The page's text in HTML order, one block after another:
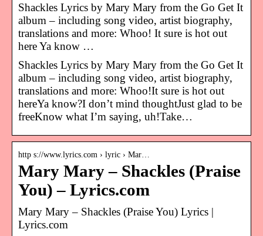
Shackles Lyrics by Mary Mary from the Go Get It
album – including song video, artist biography,
translations and more: Whoo! It sure is hot out
here Ya know …
Shackles Lyrics by Mary Mary from the Go Get It
album – including song video, artist biography,
translations and more: Whoo!It sure is hot out
hereYa know?I don’t mind thoughtJust glad to be
freeKnow what I’m saying, uh!Take…
http s://www.lyrics.com › lyric › Mar…
Mary Mary – Shackles (Praise
You) – Lyrics.com
Mary Mary – Shackles (Praise You) Lyrics |
Lyrics.com